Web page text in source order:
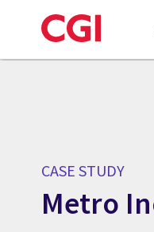
to
CASE STUDY
Metro